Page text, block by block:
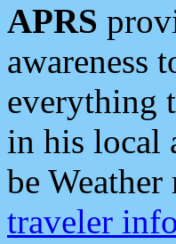
APRS
awareness
everything
in his local
be
traveler info